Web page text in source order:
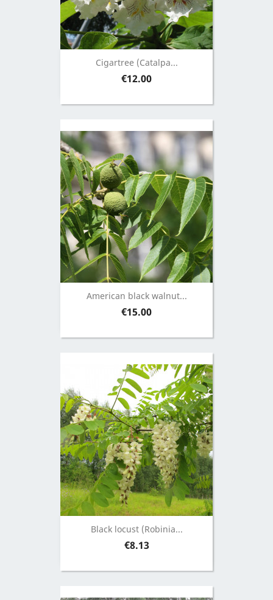
Cigartree (Catalpa...
Price
€12.00
American black walnut...
Price
€15.00
Black locust (Robinia...
Price
€8.13